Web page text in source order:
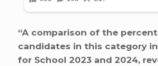
“A comparison of the
candidates in this category in
for School 2023 and 2024,